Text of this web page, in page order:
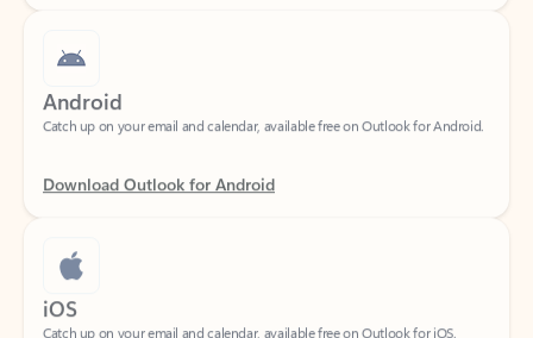
Android
Download Outlook for Android
iOS
Catch up on your email and calendar, available free on Outlook for iOS.